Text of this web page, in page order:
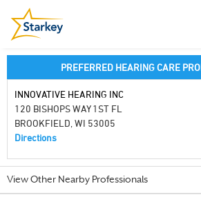
PREFERRED HEARING CARE
INNOVATIVE HEARING INC
120 BISHOPS WAY 1ST FL
BROOKFIELD, WI 53005
Directions
View Other Nearby Professionals